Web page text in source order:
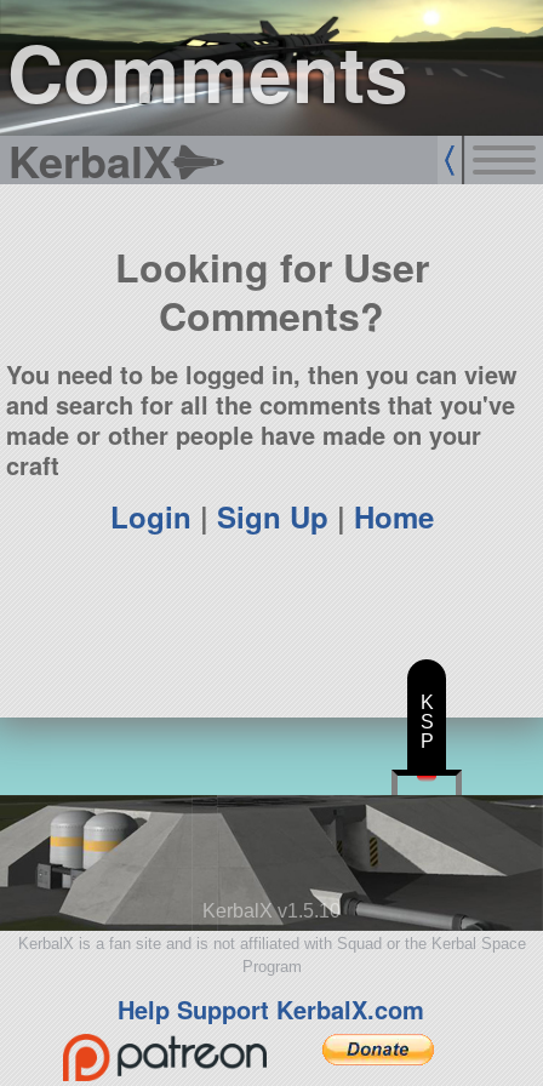
Comments
KerbalX
sign up
login
Looking for User
Comments?
You need to be logged in, then you can view
and search for all the comments that you've
made or other people have made on your
craft
Login | Sign Up | Home
KerbalX v1.5.10
KerbalX is a fan site and is not affiliated with Squad or the Kerbal Space
Program
Help Support KerbalX.com
K
S
P